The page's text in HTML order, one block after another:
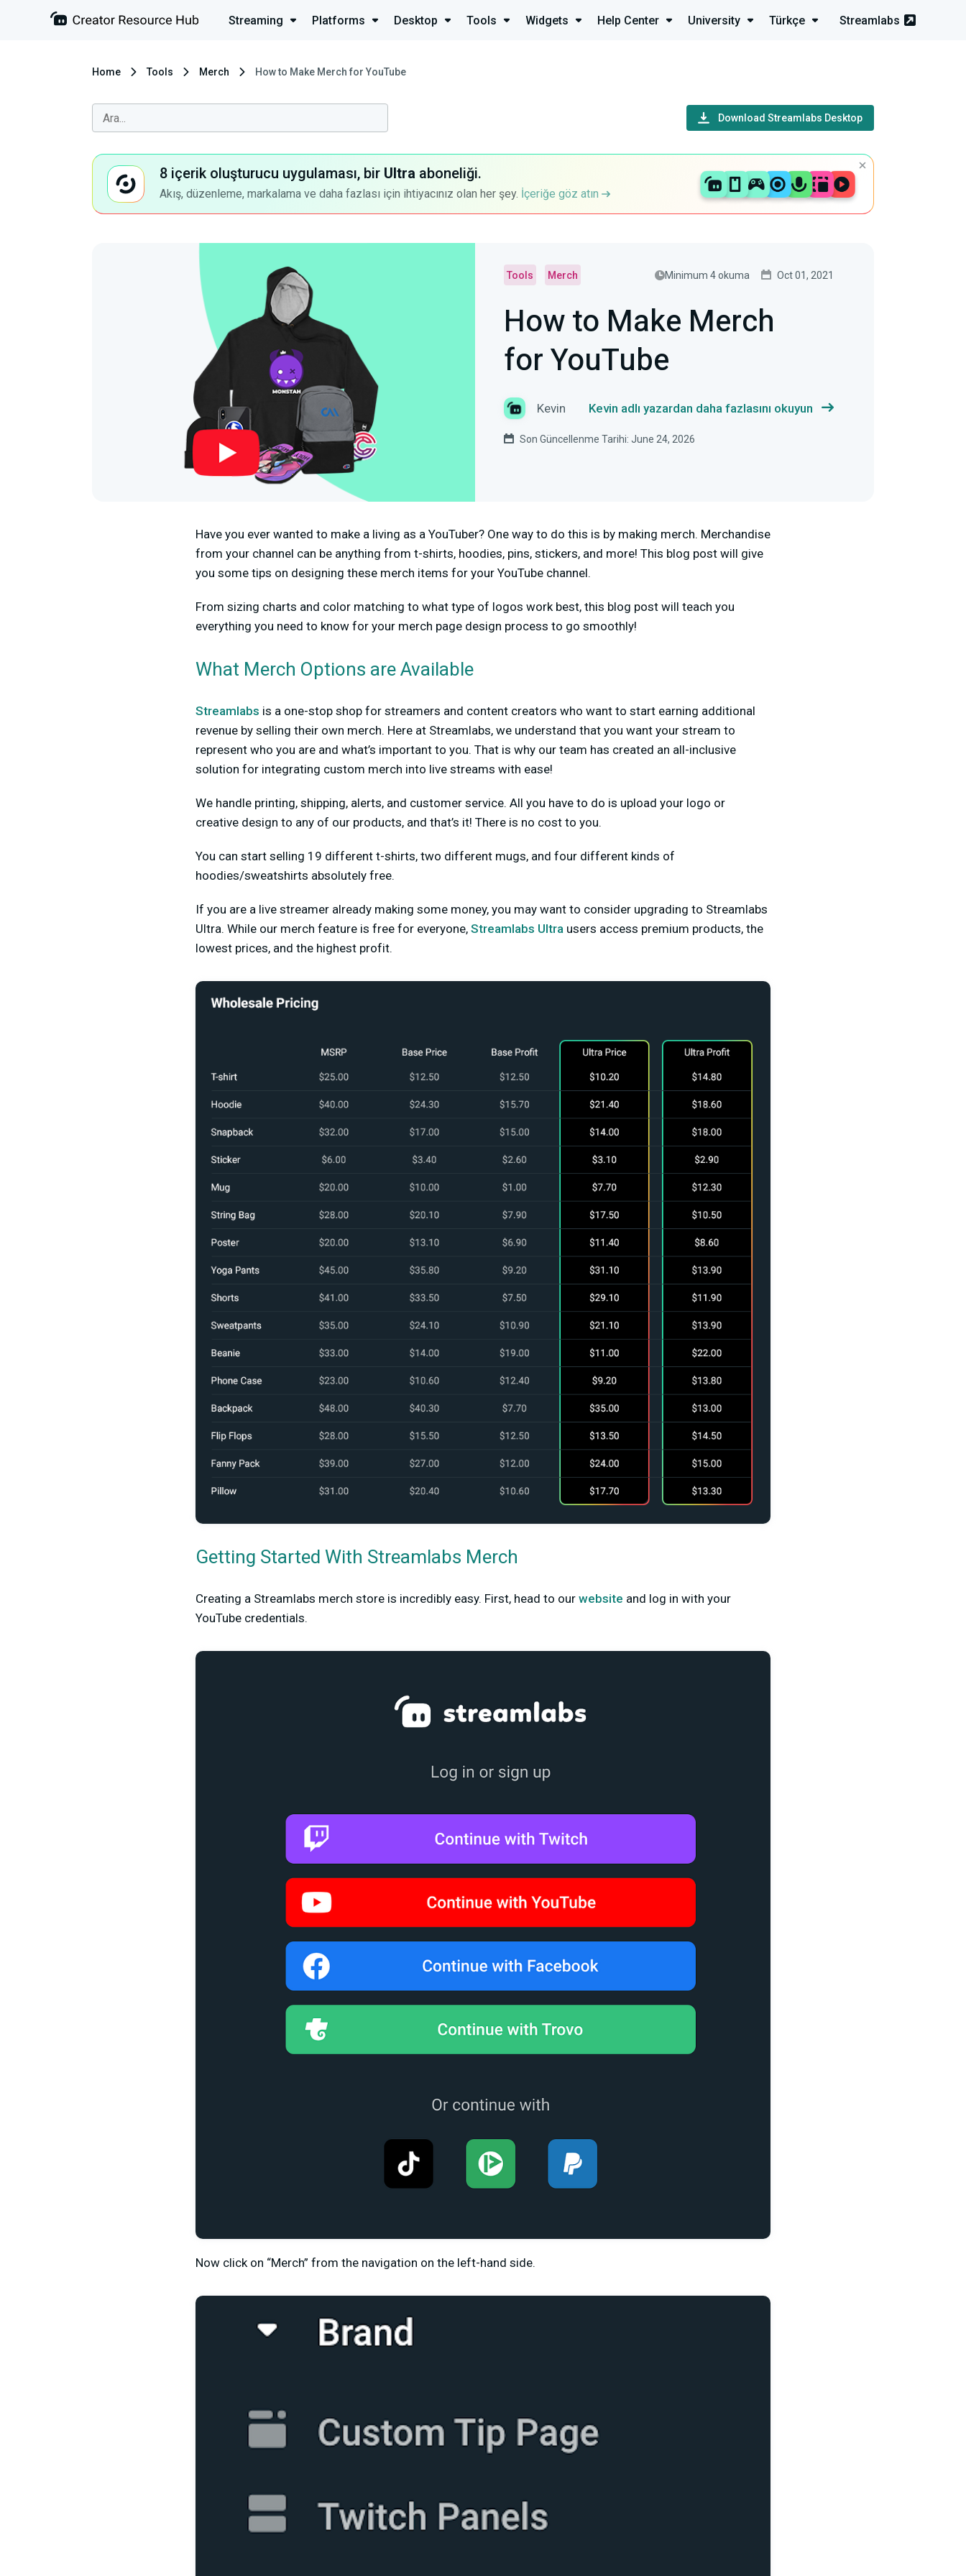
Streaming Platforms Desktop Tools Widgets Help Center University Türkçe Streamlabs
Home Tools Merch How to Make Merch for YouTube
Download Streamlabs Desktop
8 içerik oluşturucu uygulaması, bir Ultra aboneliği.
Akış, düzenleme, markalama ve daha fazlası için ihtiyacınız olan her şey. İçeriğe göz atın
Tools Merch Minimum 4 okuma Oct 01, 2021
How to Make Merch
for YouTube
Kevin Kevin adlı yazardan daha fazlasını okuyun
Son Güncellenme Tarihi: June 24, 2026
Have you ever wanted to make a living as a YouTuber? One way to do this is by making merch. Merchandise
from your channel can be anything from t-shirts, hoodies, pins, stickers, and more! This blog post will give
you some tips on designing these merch items for your YouTube channel.
From sizing charts and color matching to what type of logos work best, this blog post will teach you
everything you need to know for your merch page design process to go smoothly!
What Merch Options are Available
Streamlabs is a one-stop shop for streamers and content creators who want to start earning additional
revenue by selling their own merch. Here at Streamlabs, we understand that you want your stream to
represent who you are and what’s important to you. That is why our team has created an all-inclusive
solution for integrating custom merch into live streams with ease!
We handle printing, shipping, alerts, and customer service. All you have to do is upload your logo or
creative design to any of our products, and that’s it! There is no cost to you.
You can start selling 19 different t-shirts, two different mugs, and four different kinds of
hoodies/sweatshirts absolutely free.
If you are a live streamer already making some money, you may want to consider upgrading to Streamlabs
Ultra. While our merch feature is free for everyone, Streamlabs Ultra users access premium products, the
lowest prices, and the highest profit.
Getting Started With Streamlabs Merch
Creating a Streamlabs merch store is incredibly easy. First, head to our website and log in with your
YouTube credentials.
Now click on “Merch” from the navigation on the left-hand side.